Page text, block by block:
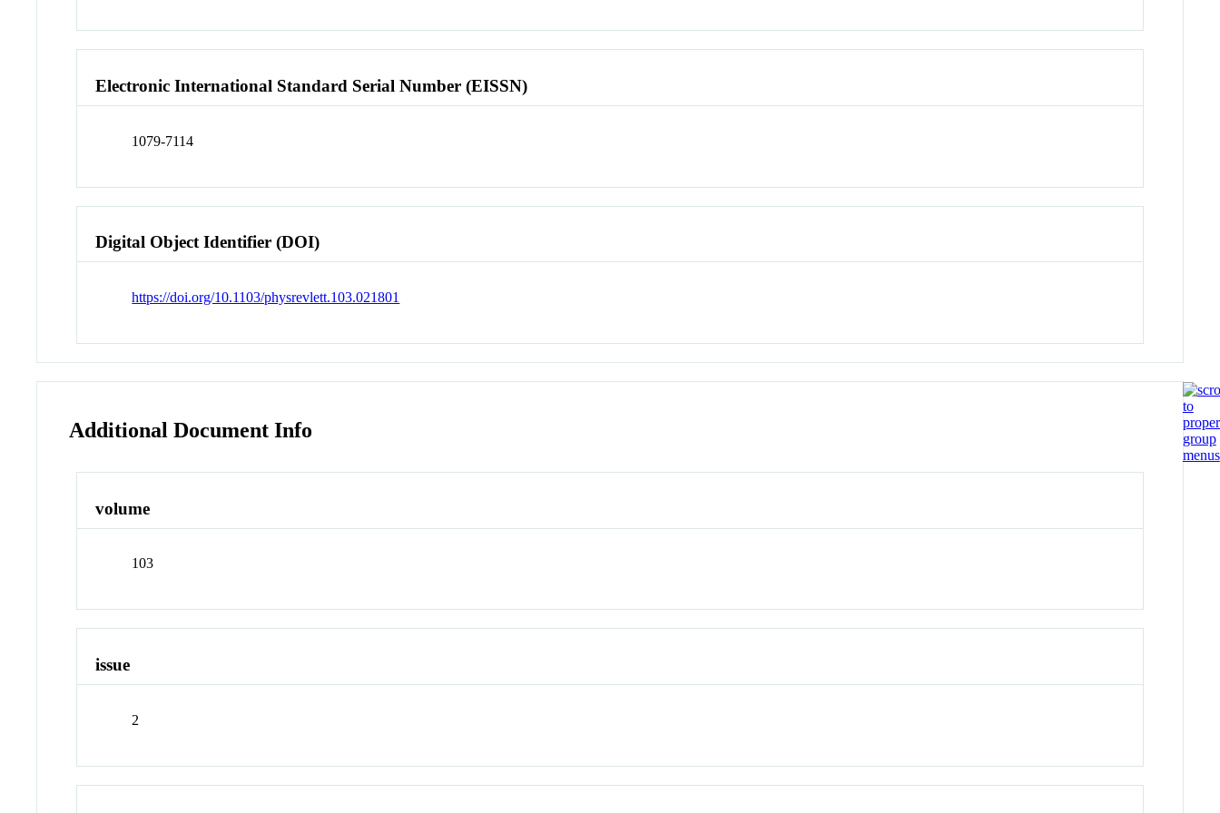
Electronic International Standard Serial Number (EISSN)
1079-7114
Digital Object Identifier (DOI)
https://doi.org/10.1103/physrevlett.103.021801
Additional Document Info
volume
103
issue
2